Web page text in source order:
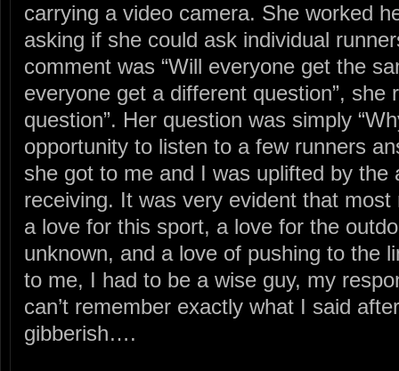
carrying a video camera. She worked
asking if she could ask individual
comment was “Will everyone get the
everyone get a different question”, she
question”. Her question was simply
opportunity to listen to a few runners
she got to me and I was uplifted by the
receiving. It was very evident that
a love for this sport, a love for the
unknown, and a love of pushing to the
to me, I had to be a wise guy, my
can’t remember exactly what I said
gibberish….